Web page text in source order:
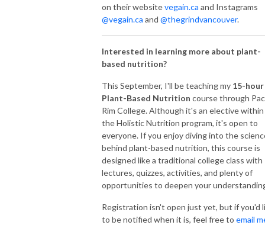
on their websitevegain.ca and Instagrams
@vegain.ca and @thegrindvancouver.
Interested in learning more about plant-
based nutrition?
This September, I'll be teaching my 15-hour
Plant-Based Nutrition course through
Rim College. Although it's an elective within
the Holistic Nutrition program, it's open to
everyone. If you enjoy diving into the
behind plant-based nutrition, this course is
designed like a traditional college class with
lectures, quizzes, activities, and plenty of
opportunities to deepen your
Registration isn't open just yet, but if you'd
to be notified when it is, feel free to email